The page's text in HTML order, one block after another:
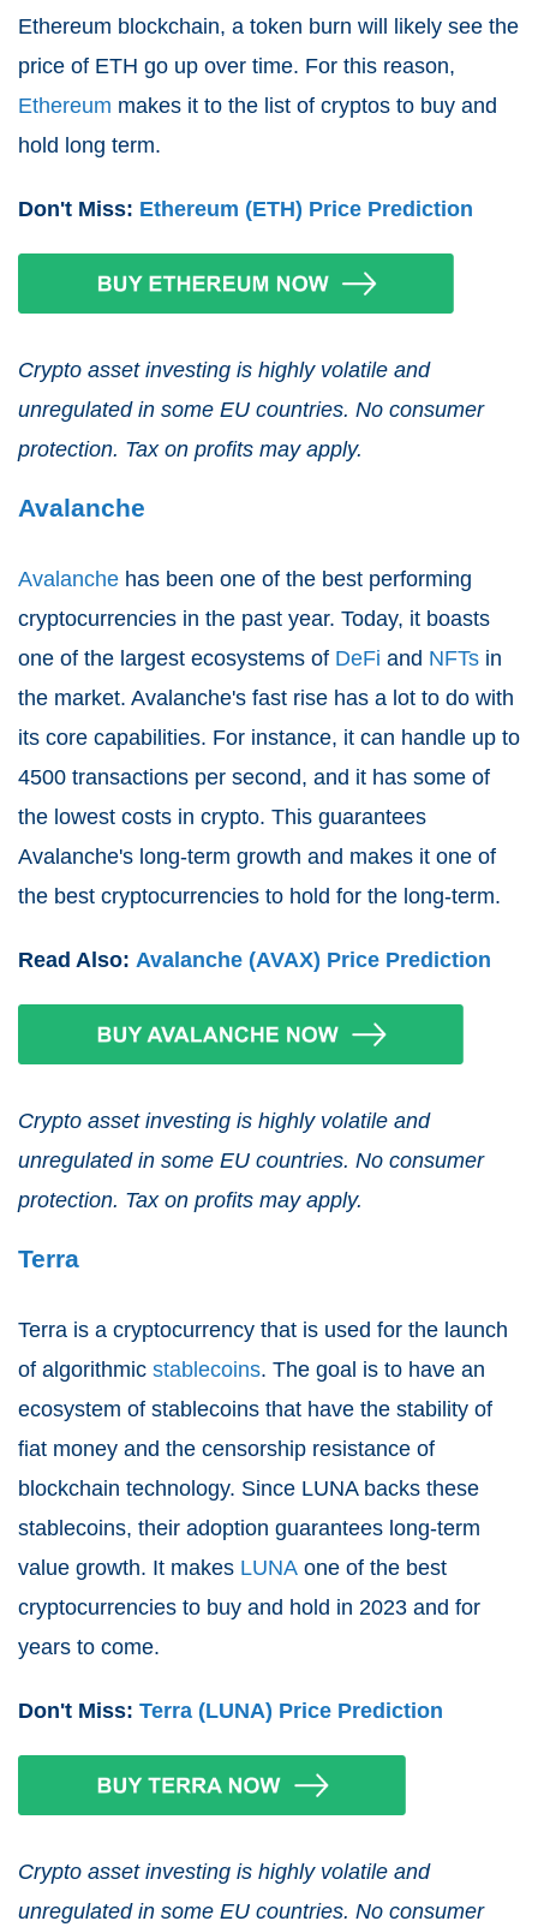
Ethereum blockchain, a token burn will likely see the
price of ETH go up over time. For this reason,
Ethereum makes it to the list of cryptos to buy and
hold long term.
Don't Miss: Ethereum (ETH) Price Prediction
Crypto asset investing is highly volatile and
unregulated in some EU countries. No consumer
protection. Tax on profits may apply.
Avalanche
Avalanche has been one of the best performing
cryptocurrencies in the past year. Today, it boasts
one of the largest ecosystems of DeFi and NFTs in
the market. Avalanche's fast rise has a lot to do with
its core capabilities. For instance, it can handle up to
4500 transactions per second, and it has some of
the lowest costs in crypto. This guarantees
Avalanche's long-term growth and makes it one of
the best cryptocurrencies to hold for the long-term.
Read Also: Avalanche (AVAX) Price Prediction
Crypto asset investing is highly volatile and
unregulated in some EU countries. No consumer
protection. Tax on profits may apply.
Terra
Terra is a cryptocurrency that is used for the launch
of algorithmic stablecoins. The goal is to have an
ecosystem of stablecoins that have the stability of
fiat money and the censorship resistance of
blockchain technology. Since LUNA backs these
stablecoins, their adoption guarantees long-term
value growth. It makes LUNA one of the best
cryptocurrencies to buy and hold in 2023 and for
years to come.
Don't Miss: Terra (LUNA) Price Prediction
Crypto asset investing is highly volatile and
unregulated in some EU countries. No consumer